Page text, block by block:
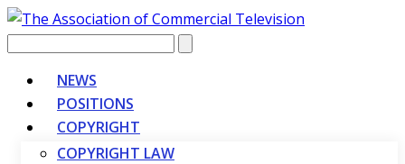
Vyhledávání
NEWS
POSITIONS
COPYRIGHT
COPYRIGHT LAW